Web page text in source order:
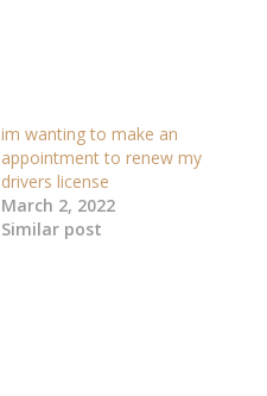
im wanting to make an
appointment to renew my
drivers license
March 2, 2022
Similar post